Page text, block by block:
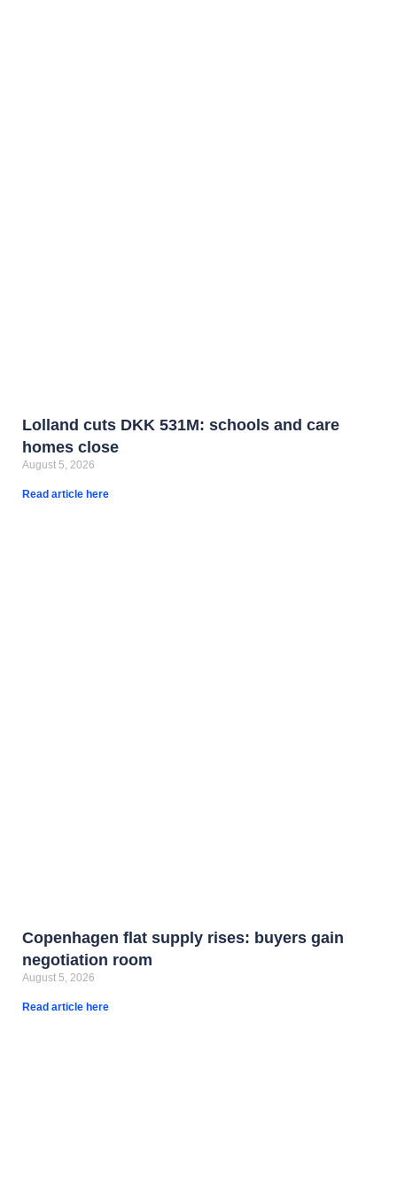
Lolland cuts DKK 531M: schools and care
homes close
August 5, 2026
Read article here
Copenhagen flat supply rises: buyers gain
negotiation room
August 5, 2026
Read article here